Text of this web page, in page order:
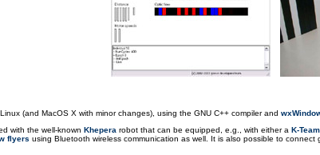
(and MacOS X with minor changes), using the GNU C++ compiler and
with the well-known Khepera robot that can be equipped, e.g., with either a K-Team
flyers using Bluetooth wireless communication as well. It is also possible to connect